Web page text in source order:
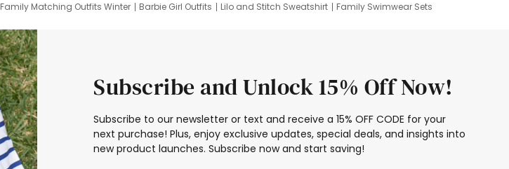
Family Matching Outfits Winter Barbie Girl Outfits Lilo and Stitch Sweatshirt
Family Swimwear Sets
Subscribe and Unlock 15% Off Now!
Subscribe to our newsletter or text and receive a 15% OFF CODE for your
next purchase! Plus, enjoy exclusive updates, special deals, and insights into
new product launches. Subscribe now and start saving!